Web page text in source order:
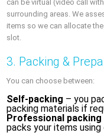
can be virtual (video call
surrounding areas. We
items so we can allocate
slot.
3. Packing &
You can choose between:
Self-packing – you
packing materials if
Professional packing
packs your items